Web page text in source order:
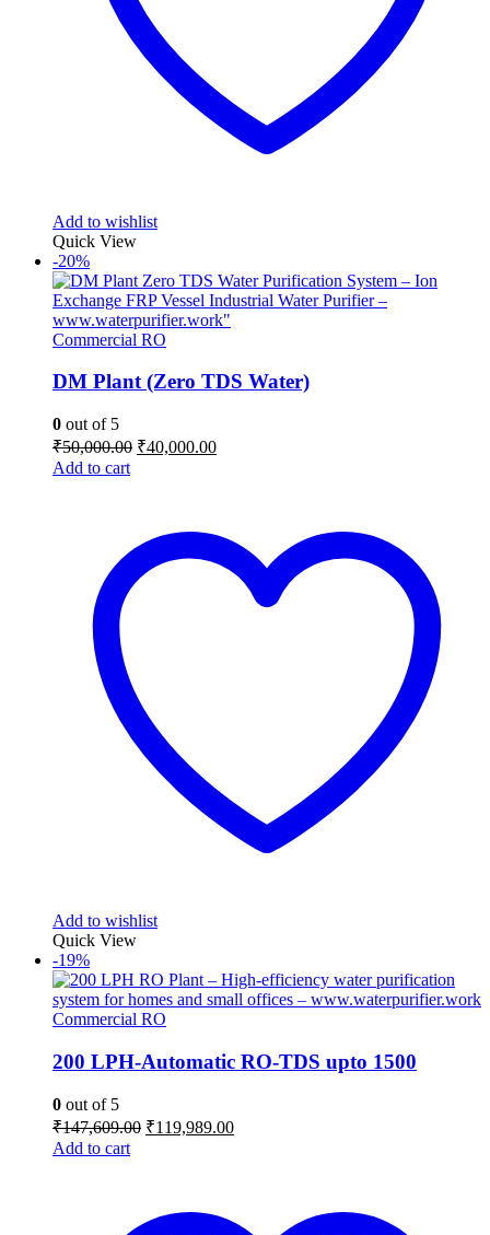
Add to wishlist
Quick View
-20%
Commercial RO
DM Plant (Zero TDS Water)
0 out of 5
₹50,000.00 Original
₹40,000.00Current
Add to cart
Add to wishlist
Quick View
-19%
Commercial RO
200 LPH-Automatic RO-TDS upto 1500
0 out of 5
₹147,609.00 Original
₹119,989.00Current
Add to cart